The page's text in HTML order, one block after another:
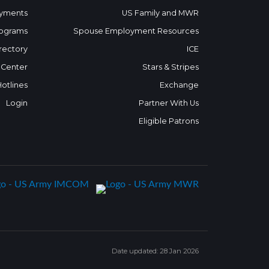
Login
US Family and MWR
Spouse Employment Resources
ICE
Stars & Stripes
Exchange
Partner With Us
Eligible Patrons
Date updated: 28 Jan 2026